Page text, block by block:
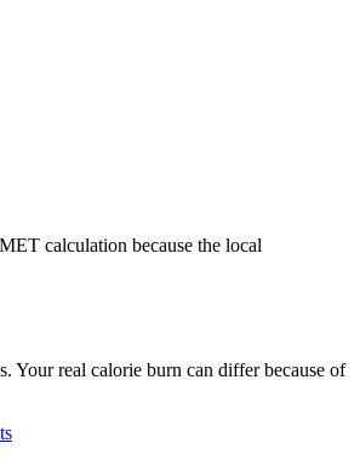
calculation because the local
Your real calorie burn can differ because of